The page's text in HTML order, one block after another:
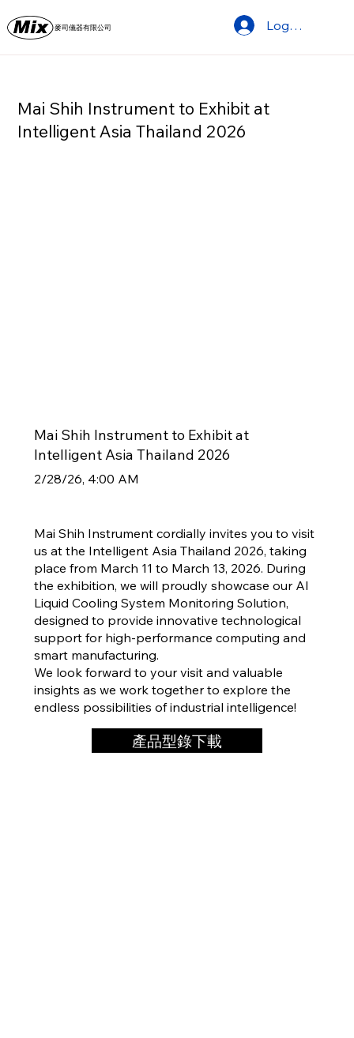
麥司儀器有限公司 Log In
Mai Shih Instrument to Exhibit at
Intelligent Asia Thailand 2026
Mai Shih Instrument to Exhibit at
Intelligent Asia Thailand 2026
2/28/26, 4:00 AM
Mai Shih Instrument cordially invites you to visit
us at the Intelligent Asia Thailand 2026, taking
place from March 11 to March 13, 2026. During
the exhibition, we will proudly showcase our AI
Liquid Cooling System Monitoring Solution,
designed to provide innovative technological
support for high-performance computing and
smart manufacturing.
We look forward to your visit and valuable
insights as we work together to explore the
endless possibilities of industrial intelligence!
產品型錄下載